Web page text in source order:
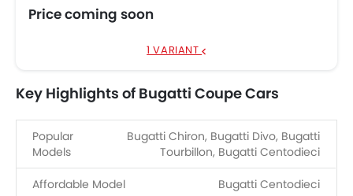
Price coming soon
1 VARIANT
Key Highlights of Bugatti Coupe Cars
Popular
Models
Bugatti Chiron, Bugatti Divo, Bugatti
Tourbillon, Bugatti Centodieci
Affordable Model Bugatti Centodieci